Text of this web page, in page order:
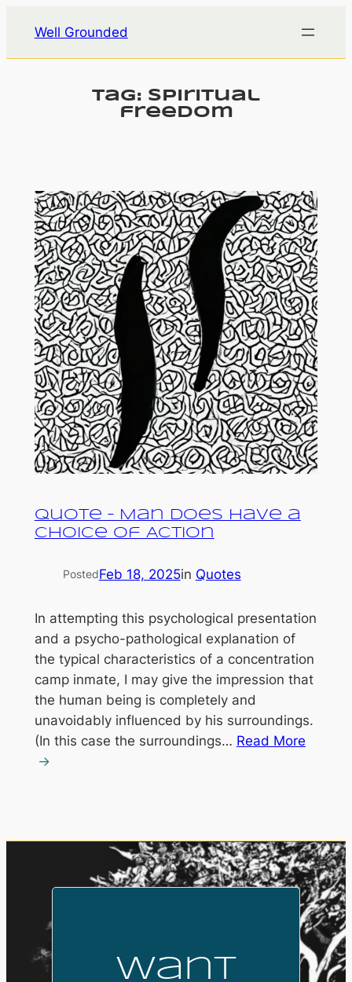
content
Well Grounded
Tag: spiritual
freedom
Quote – Man Does Have a
Choice of Action
PostedFeb 18, 2025in Quotes
In attempting this psychological presentation
and a psycho-pathological explanation of
the typical characteristics of a concentration
camp inmate, I may give the impression that
the human being is completely and
unavoidably influenced by his surroundings.
(In this case the surroundings… Read More
Want